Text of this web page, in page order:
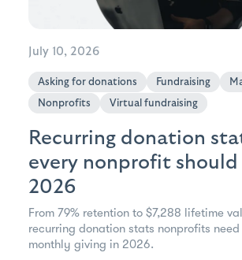
July 10, 2026
Asking for donations Fundraising
Nonprofits
Virtual fundraising
Recurring donation
every nonprofit
2026
From 79% retention to $7,288 lifetime
recurring donation stats nonprofits
monthly giving in 2026.